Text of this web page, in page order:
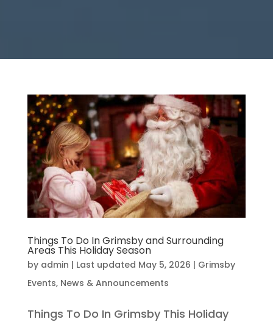
Things To Do In Grimsby and Surrounding
Areas This Holiday Season
by admin | Last updated May 5, 2026 | Grimsby
Events, News & Announcements
Things To Do In Grimsby This Holiday